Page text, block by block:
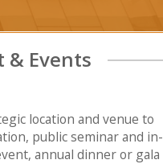
& Events
location and venue to
public seminar and in-
annual dinner or gala